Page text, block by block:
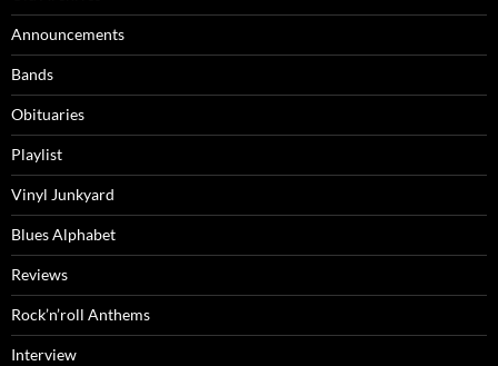
Announcements
Bands
Obituaries
Playlist
Vinyl Junkyard
Blues Alphabet
Reviews
Rock’n’roll Anthems
Interview